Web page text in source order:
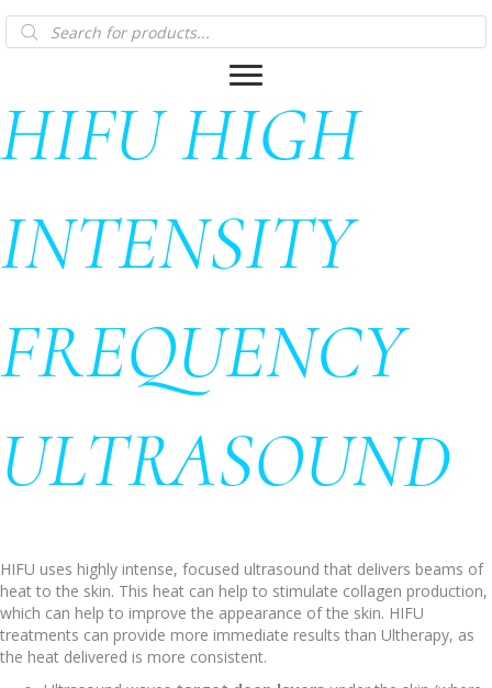
Products
search
HIFU HIGH
INTENSITY
FREQUENCY
ULTRASOUND
HIFU uses highly intense, focused ultrasound that delivers beams of
heat to the skin. This heat can help to stimulate collagen production,
which can help to improve the appearance of the skin. HIFU
treatments can provide more immediate results than Ultherapy, as
the heat delivered is more consistent.